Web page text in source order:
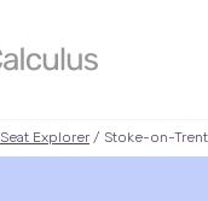
Seat Explorer / Stoke-on-